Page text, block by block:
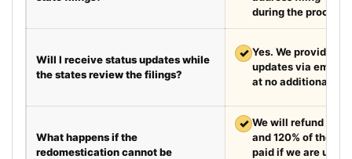
during the process.
Will I receive status updates while
the states review the filings?
✓ Yes. We provide
updates via email
at no additional
What happens if the
redomestication cannot be
✓ We will refund
and 120% of the
paid if we are